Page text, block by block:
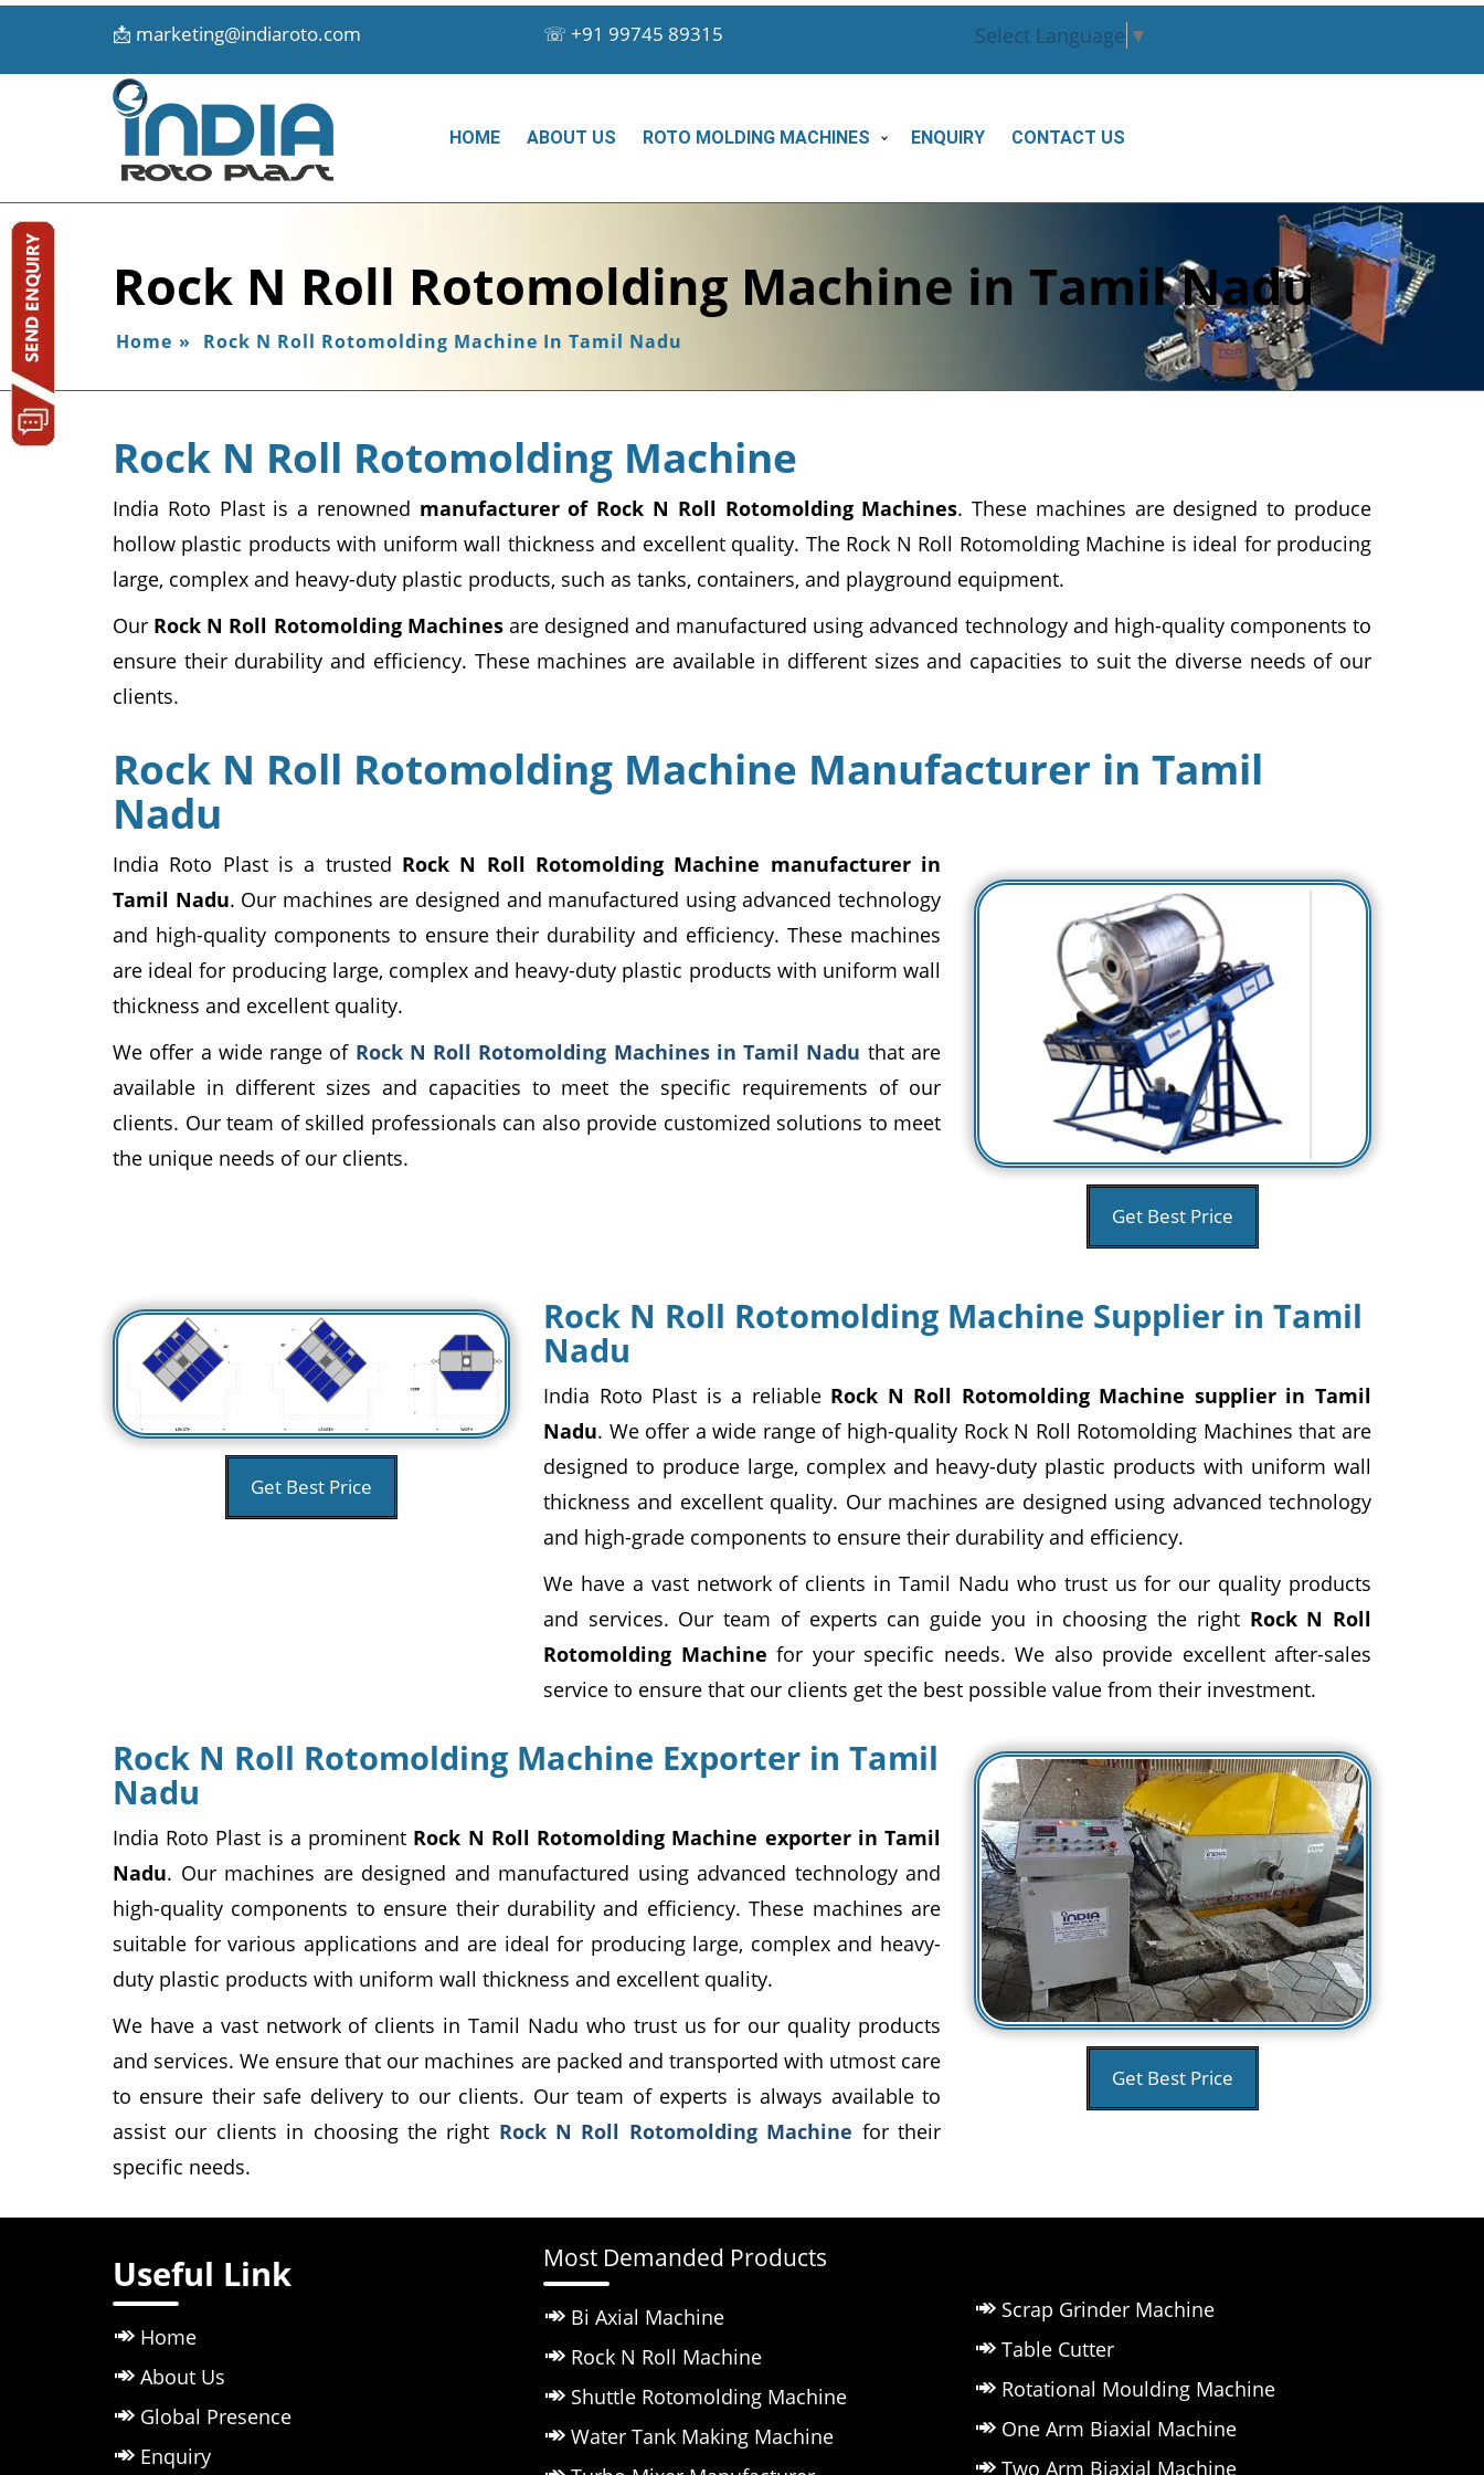
📩 marketing@indiaroto.com ☏ +91 99745 89315 Select Language ▼
HOME ABOUT US ROTO MOLDING MACHINES ENQUIRY CONTACT US
Rock N Roll Rotomolding Machine in Tamil Nadu
Home » Rock N Roll Rotomolding Machine In Tamil Nadu
Rock N Roll Rotomolding Machine
India Roto Plast is a renowned manufacturer of Rock N Roll Rotomolding Machines. These machines are designed to produce
hollow plastic products with uniform wall thickness and excellent quality. The Rock N Roll Rotomolding Machine is ideal for producing
large, complex and heavy-duty plastic products, such as tanks, containers, and playground equipment.
Our Rock N Roll Rotomolding Machinesare designed and manufactured using advanced technology and high-quality components to
ensure their durability and efficiency. These machines are available in different sizes and capacities to suit the diverse needs of our
clients.
Rock N Roll Rotomolding Machine Manufacturer in Tamil
Nadu
India Roto Plast is a trusted Rock N Roll Rotomolding Machine manufacturer in
Tamil Nadu. Our machines are designed and manufactured using advanced technology
and high-quality components to ensure their durability and efficiency. These machines
are ideal for producing large, complex and heavy-duty plastic products with uniform wall
thickness and excellent quality.
We offer a wide range of Rock N Roll Rotomolding Machines in Tamil Nadu that are
available in different sizes and capacities to meet the specific requirements of our
clients. Our team of skilled professionals can also provide customized solutions to meet
the unique needs of our clients.
Get Best Price
Get Best Price
Rock N Roll Rotomolding Machine Supplier in Tamil
Nadu
India Roto Plast is a reliable Rock N Roll Rotomolding Machine supplier in Tamil
Nadu. We offer a wide range of high-quality Rock N Roll Rotomolding Machines that are
designed to produce large, complex and heavy-duty plastic products with uniform wall
thickness and excellent quality. Our machines are designed using advanced technology
and high-grade components to ensure their durability and efficiency.
We have a vast network of clients in Tamil Nadu who trust us for our quality products
and services. Our team of experts can guide you in choosing the right Rock N Roll
Rotomolding Machine for your specific needs. We also provide excellent after-sales
service to ensure that our clients get the best possible value from their investment.
Rock N Roll Rotomolding Machine Exporter in Tamil
Nadu
India Roto Plast is a prominent Rock N Roll Rotomolding Machine exporter in Tamil
Nadu. Our machines are designed and manufactured using advanced technology and
high-quality components to ensure their durability and efficiency. These machines are
suitable for various applications and are ideal for producing large, complex and heavy-
duty plastic products with uniform wall thickness and excellent quality.
We have a vast network of clients in Tamil Nadu who trust us for our quality products
and services. We ensure that our machines are packed and transported with utmost care
to ensure their safe delivery to our clients. Our team of experts is always available to
assist our clients in choosing the right Rock N Roll Rotomolding Machine for their
specific needs.
Get Best Price
Useful Link
Home
About Us
Global Presence
Enquiry
Most Demanded Products
Bi Axial Machine
Rock N Roll Machine
Shuttle Rotomolding Machine
Water Tank Making Machine
Scrap Grinder Machine
Table Cutter
Rotational Moulding Machine
One Arm Biaxial Machine
Two Arm Biaxial Machine